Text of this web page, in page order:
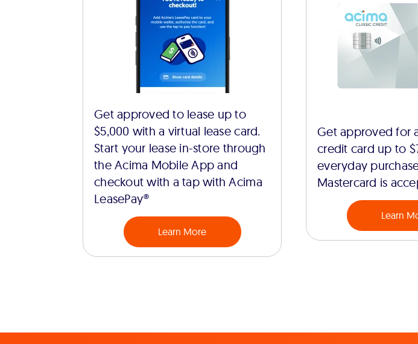
Get approved to lease up to
$5,000 with a virtual lease card.
Start your lease in-store through
the Acima Mobile App and
checkout with a tap with Acima
LeasePay®
Learn More
Get approved for
credit card up to
everyday
Mastercard is
Learn